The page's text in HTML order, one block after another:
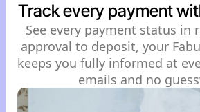
Track every payment
See every payment status in
approval to deposit, your
keeps you fully informed at
emails and no